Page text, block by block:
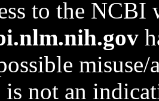
to the NCBI
not an